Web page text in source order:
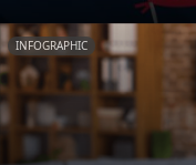
INFOGRAPHIC